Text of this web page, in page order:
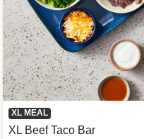
XL MEAL
XL Beef Taco Bar